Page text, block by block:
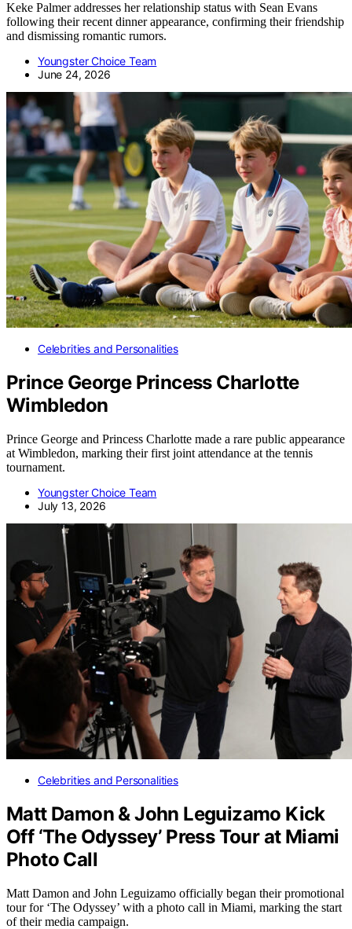
Keke Palmer addresses her relationship status with Sean Evans
following their recent dinner appearance, confirming their friendship
and dismissing romantic rumors.
Youngster Choice Team
June 24, 2026
Celebrities and Personalities
Prince George Princess Charlotte
Wimbledon
Prince George and Princess Charlotte made a rare public appearance
at Wimbledon, marking their first joint attendance at the tennis
tournament.
Youngster Choice Team
July 13, 2026
Celebrities and Personalities
Matt Damon & John Leguizamo Kick
Off ‘The Odyssey’ Press Tour at Miami
Photo Call
Matt Damon and John Leguizamo officially began their promotional
tour for ‘The Odyssey’ with a photo call in Miami, marking the start
of their media campaign.